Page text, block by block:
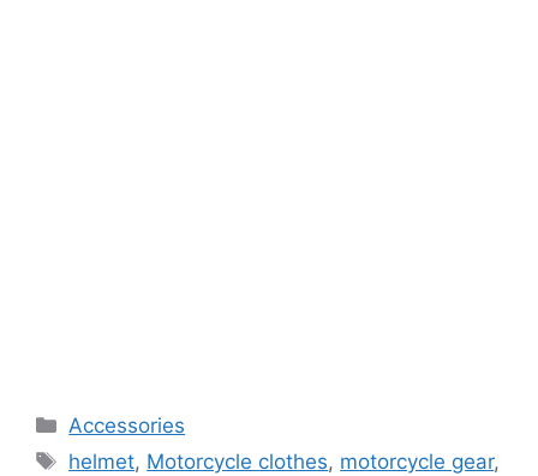
Categories
Accessories
Tags
helmet, Motorcycle clothes, motorcycle gear,